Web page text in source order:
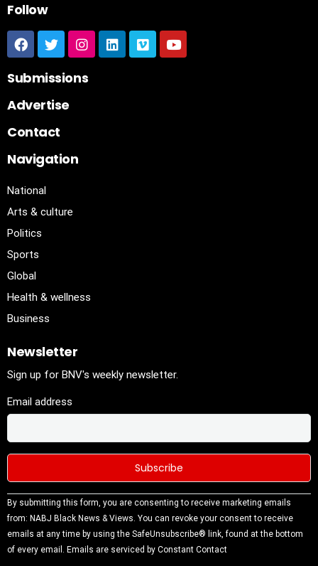
Follow
Submissions
Advertise
Contact
Navigation
National
Arts & culture
Politics
Sports
Global
Health & wellness
Business
Newsletter
Sign up for BNV's weekly newsletter.
Email address
Constant
Contact
Use.
Please
By submitting this form, you are consenting to receive marketing emails
from: NABJ Black News & Views. You can revoke your consent to receive
emails at any time by using the SafeUnsubscribe® link, found at the bottom
of every email. Emails are serviced by Constant Contact